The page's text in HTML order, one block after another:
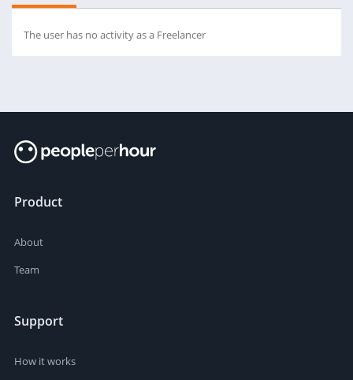
The user has no activity as a Freelancer
Product
About
Team
Support
How it works